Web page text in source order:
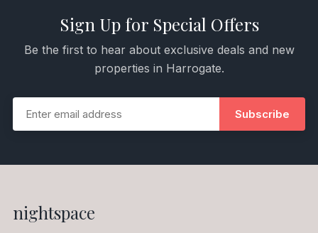
Sign Up for Special Offers
Be the first to hear about exclusive deals and new
properties in Harrogate.
Subscribe
nightspace